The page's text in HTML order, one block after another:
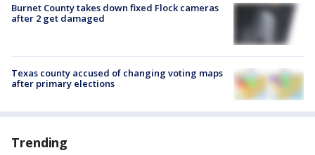
Burnet County takes down fixed Flock cameras
after 2 get damaged
Texas county accused of changing voting maps
after primary elections
Trending